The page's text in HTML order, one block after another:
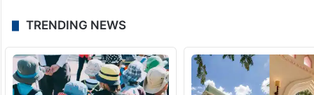
TRENDING NEWS